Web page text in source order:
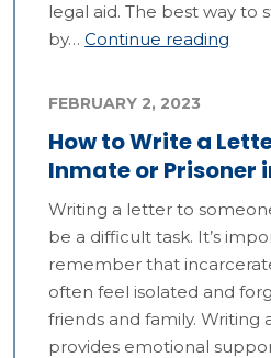
legal aid. The best way to
by…Continue reading
How to Write a
Inmate or Prisoner
FEBRUARY 2, 2023
Writing a letter to
be a difficult task. It’s
remember that
often feel isolated and
friends and family. Writing
provides emotional